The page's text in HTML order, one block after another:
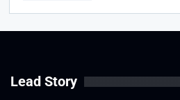
Lead Story